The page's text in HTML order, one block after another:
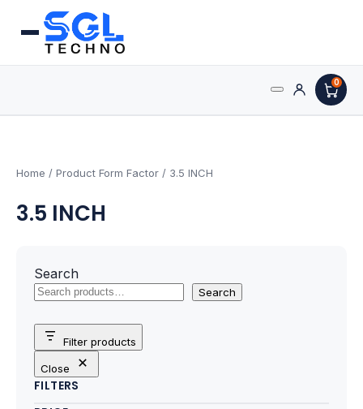
0
AMD Processors
Intel Processors
Processors & Computing
Processor
Motherboards
Home / Product Form Factor / 3.5 INCH
3.5 INCH
Search
Search
Filter products
Close
FILTERS